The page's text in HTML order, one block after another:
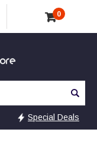
0
Special Deals